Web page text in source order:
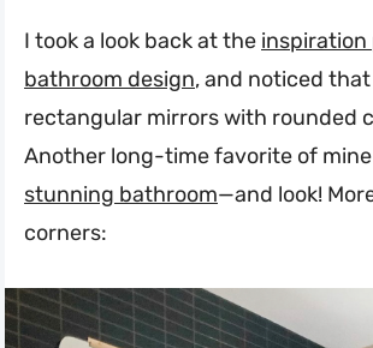
I took a look back at the
bathroom design, and noticed
rectangular mirrors with rounded
Another long-time favorite of
stunning bathroom—and look!
corners: